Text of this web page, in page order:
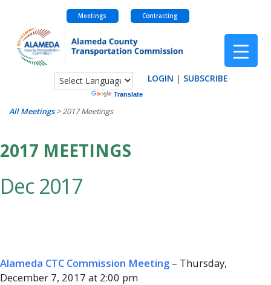
content
Meetings Contracting
Translate
LOGIN | SUBSCRIBE
All Meetings>2017 Meetings
2017 MEETINGS
Dec 2017
Alameda CTC Commission Meeting – Thursday,
December 7, 2017 at 2:00 pm